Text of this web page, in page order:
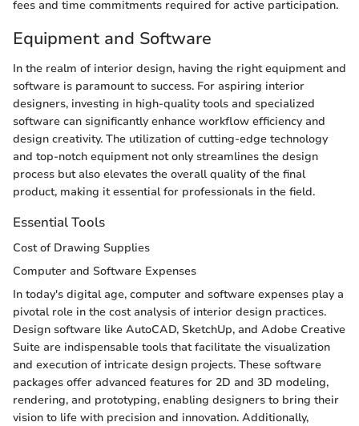
fees and time commitments required for active participation.
Equipment and Software
In the realm of interior design, having the right equipment and
software is paramount to success. For aspiring interior
designers, investing in high-quality tools and specialized
software can significantly enhance workflow efficiency and
design creativity. The utilization of cutting-edge technology
and top-notch equipment not only streamlines the design
process but also elevates the overall quality of the final
product, making it essential for professionals in the field.
Essential Tools
Cost of Drawing Supplies
Computer and Software Expenses
In today's digital age, computer and software expenses play a
pivotal role in the cost analysis of interior design practices.
Design software like AutoCAD, SketchUp, and Adobe Creative
Suite are indispensable tools that facilitate the visualization
and execution of intricate design projects. These software
packages offer advanced features for 2D and 3D modeling,
rendering, and prototyping, enabling designers to bring their
vision to life with precision and innovation. Additionally,